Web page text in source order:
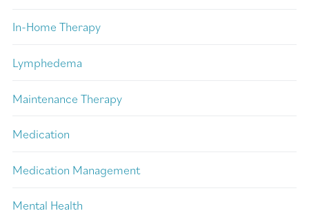
In-Home Therapy
Lymphedema
Maintenance Therapy
Medication
Medication Management
Mental Health